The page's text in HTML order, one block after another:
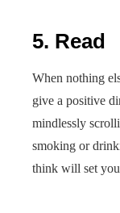
5. Read
When nothing
give a positive
mindlessly
smoking or
think will set